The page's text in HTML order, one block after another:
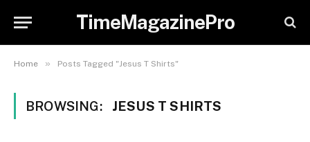
TimeMagazinePro
Home » Posts Tagged "Jesus T Shirts"
BROWSING: JESUS T SHIRTS